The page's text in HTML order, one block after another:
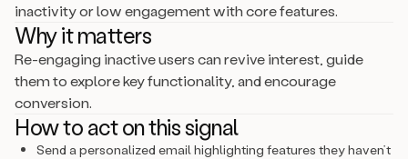
inactivity or low engagement with core features.
Why it matters
Re-engaging inactive users can revive interest, guide
them to explore key functionality, and encourage
conversion.
How to act on this signal
Send a personalized email highlighting features they haven’t